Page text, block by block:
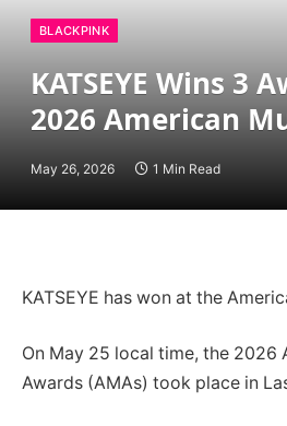
BLACKPINK
KATSEYE Wins 3
2026 American
May 26, 2026 1 Min Read
KATSEYE has won at the
On May 25 local time, the 2026
Awards (AMAs) took place in